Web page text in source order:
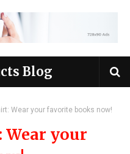
Blog
Wear your favorite books now!
Wear your